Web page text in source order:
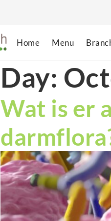
Home Menu
Day:
Wat is er